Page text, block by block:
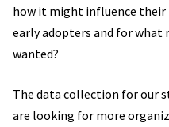
how it might influence their
early adopters and for what
wanted?
The data collection for our
are looking for more